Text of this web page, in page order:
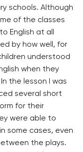
schools. Although
of the classes
English at all
by how well, for
understood
when they
the lesson I was
several short
for their
were able to
some cases, even
the plays.